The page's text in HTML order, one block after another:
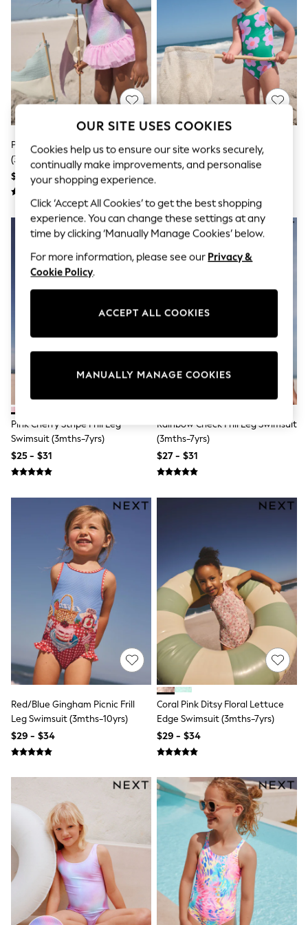
All Clothing
Coats & Jackets
Dresses
Jeans
Jumpsuits & Playsuits
Knitwear & Sweaters
Nightwear
Occasionwear
Pants & Leggings
Sets & Coords
Shorts & Skirts
Sweatshirts & Hoodies
Swimwear
T-Shirts
Tops
Vests
Trending: Top & Short Sets
Toy Story
Summer Dresses
All Summer Shop
Tops
Dresses
Shorts
Sun Safe Swimwear
Sneakers
Wide Fit
Summer Dresses
Floral Dresses
Short Sleeve Dresses
Longsleeve Dresses
100% Cotton Dresses
Short Sleeve
Plain T-Shirts
Blouses & Shirts
Multipacks
All Accessories
Bags
Hats
Socks & Tights
Underwear
E-Voucher
Shop All
Miffy
Peppa Pig
Bluey
Disney
Shoes
All Baby & Nursery
Rompersuits & Dungarees
0-2 Years
3 Years
4 Years
5 Years
6 Years
7 Years
8 Years
9 Years
10 Years
11 Years
12 Years
Pink Foil Mesh Tutu Swimsuit
(3mths-7yrs)
$27 - $31
Green Stampy Floral Swimsuit
(3mths-10yrs)
Pink Cherry Stripe Frill Leg
Swimsuit (3mths-7yrs)
$25 - $31
Rainbow Check Frill Leg Swimsuit
(3mths-7yrs)
$27 - $31
Red/Blue Gingham Picnic Frill
Leg Swimsuit (3mths-10yrs)
$29 - $34
Coral Pink Ditsy Floral Lettuce
Edge Swimsuit (3mths-7yrs)
$29 - $34
OUR SITE USES COOKIES
Cookies help us to ensure our site works securely,
continually make improvements, and personalise
your shopping experience.
Click ‘Accept All Cookies’ to get the best shopping
experience. You can change these settings at any
time by clicking ‘Manually Manage Cookies’ below.
For more information, please see our Privacy &
Cookie Policy.
MANUALLY MANAGE COOKIES
ACCEPT ALL COOKIES